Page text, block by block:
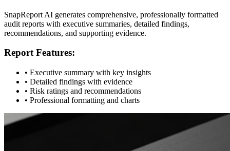
SnapReport AI generates comprehensive, professionally formatted
audit reports with executive summaries, detailed findings,
recommendations, and supporting evidence.
Report Features:
• Executive summary with key insights
• Detailed findings with evidence
• Risk ratings and recommendations
• Professional formatting and charts